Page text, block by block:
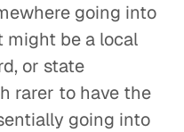
going into
might be a local
or state
rarer to have the
going into